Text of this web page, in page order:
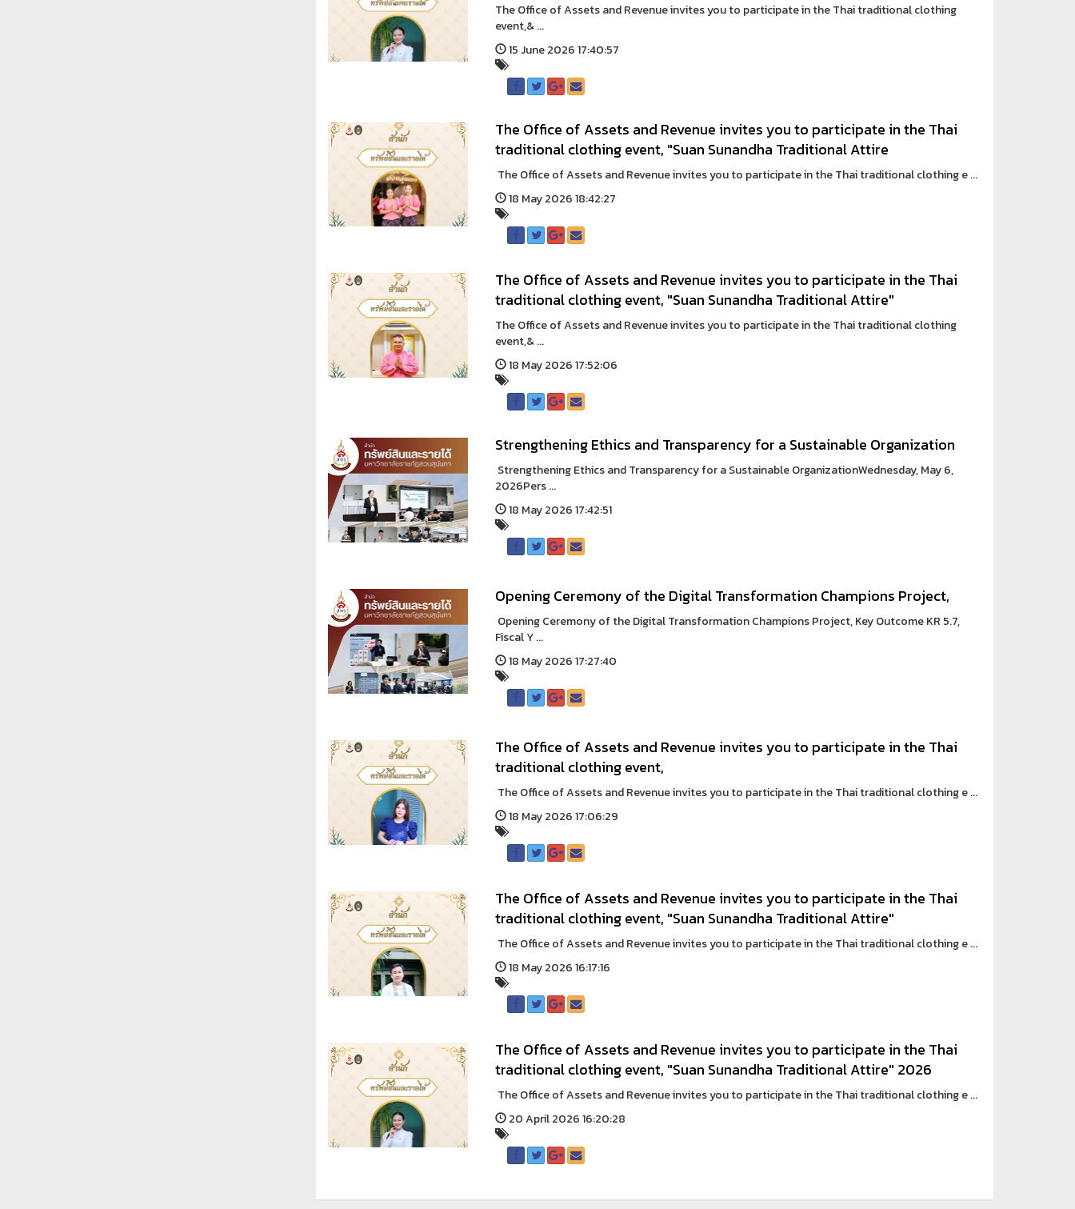
The Office of Assets and Revenue invites you to participate in the Thai traditional clothing
event,& ...
15 June 2026 17:40:57
The Office of Assets and Revenue invites you to participate in the Thai
traditional clothing event, "Suan Sunandha Traditional Attire
The Office of Assets and Revenue invites you to participate in the Thai traditional clothing e ...
18 May 2026 18:42:27
The Office of Assets and Revenue invites you to participate in the Thai
traditional clothing event, "Suan Sunandha Traditional Attire"
The Office of Assets and Revenue invites you to participate in the Thai traditional clothing
event,& ...
18 May 2026 17:52:06
Strengthening Ethics and Transparency for a Sustainable Organization
Strengthening Ethics and Transparency for a Sustainable OrganizationWednesday, May 6,
2026Pers ...
18 May 2026 17:42:51
Opening Ceremony of the Digital Transformation Champions Project,
Opening Ceremony of the Digital Transformation Champions Project, Key Outcome KR 5.7,
Fiscal Y ...
18 May 2026 17:27:40
The Office of Assets and Revenue invites you to participate in the Thai
traditional clothing event,
The Office of Assets and Revenue invites you to participate in the Thai traditional clothing e ...
18 May 2026 17:06:29
The Office of Assets and Revenue invites you to participate in the Thai
traditional clothing event, "Suan Sunandha Traditional Attire"
The Office of Assets and Revenue invites you to participate in the Thai traditional clothing e ...
18 May 2026 16:17:16
The Office of Assets and Revenue invites you to participate in the Thai
traditional clothing event, "Suan Sunandha Traditional Attire" 2026
The Office of Assets and Revenue invites you to participate in the Thai traditional clothing e ...
20 April 2026 16:20:28